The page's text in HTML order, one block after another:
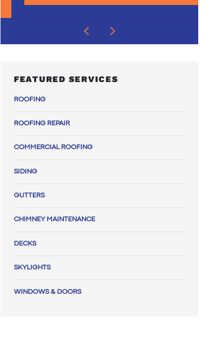
FEATURED SERVICES
ROOFING
ROOFING REPAIR
COMMERCIAL ROOFING
SIDING
GUTTERS
CHIMNEY MAINTENANCE
DECKS
SKYLIGHTS
WINDOWS & DOORS